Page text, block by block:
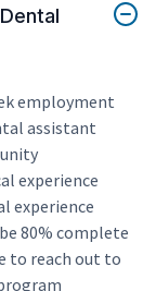
employment
assistant
experience
experience
80% complete
to reach out to